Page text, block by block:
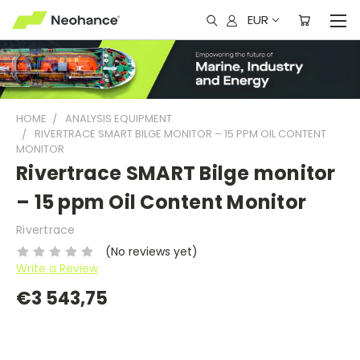
EUR
HOME
ANALYSIS EQUIPMENT
RIVERTRACE SMART BILGE MONITOR – 15 PPM OIL CONTENT
MONITOR
Rivertrace SMART Bilge monitor
– 15 ppm Oil Content Monitor
Rivertrace
(No reviews yet)
Write a Review
€3 543,75